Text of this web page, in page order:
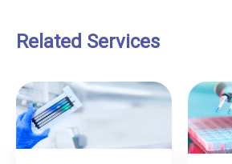
Related Services